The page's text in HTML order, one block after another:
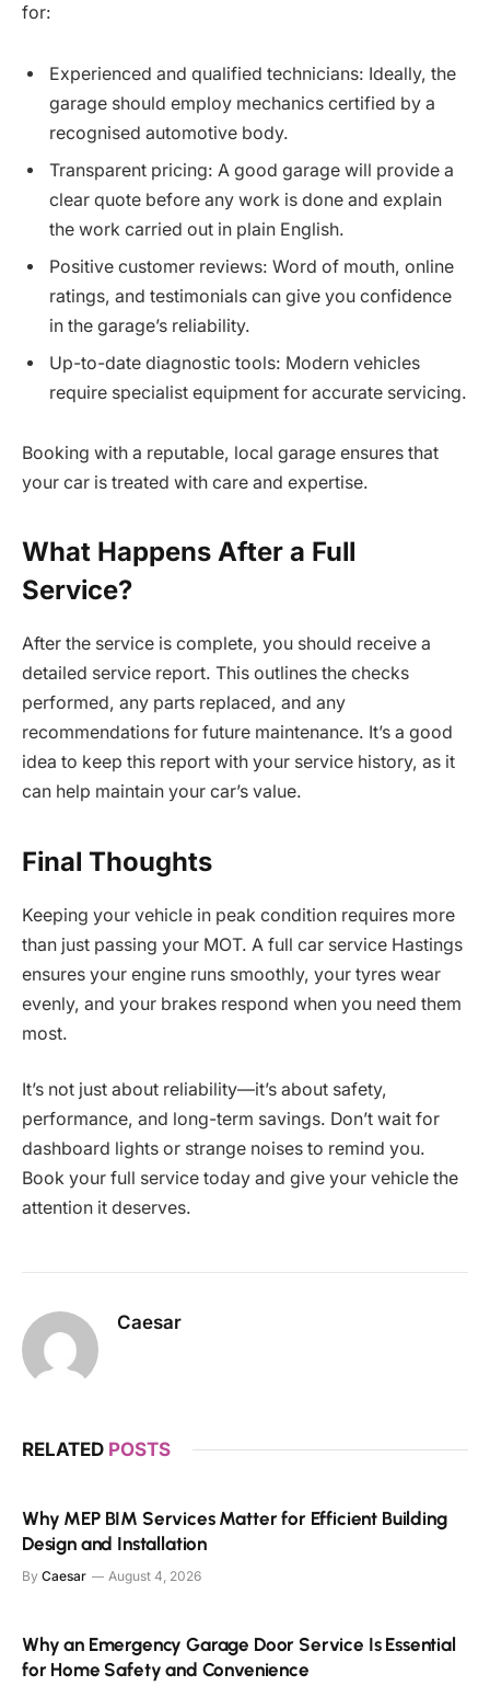
for:
Experienced and qualified technicians: Ideally, the
garage should employ mechanics certified by a
recognised automotive body.
Transparent pricing: A good garage will provide a
clear quote before any work is done and explain
the work carried out in plain English.
Positive customer reviews: Word of mouth, online
ratings, and testimonials can give you confidence
in the garage’s reliability.
Up-to-date diagnostic tools: Modern vehicles
require specialist equipment for accurate servicing.
Booking with a reputable, local garage ensures that
your car is treated with care and expertise.
What Happens After a Full
Service?
After the service is complete, you should receive a
detailed service report. This outlines the checks
performed, any parts replaced, and any
recommendations for future maintenance. It’s a good
idea to keep this report with your service history, as it
can help maintain your car’s value.
Final Thoughts
Keeping your vehicle in peak condition requires more
than just passing your MOT. A full car service Hastings
ensures your engine runs smoothly, your tyres wear
evenly, and your brakes respond when you need them
most.
It’s not just about reliability—it’s about safety,
performance, and long-term savings. Don’t wait for
dashboard lights or strange noises to remind you.
Book your full service today and give your vehicle the
attention it deserves.
Caesar
RELATED POSTS
Why MEP BIM Services Matter for Efficient Building
Design and Installation
By Caesar August 4, 2026
Why an Emergency Garage Door Service Is Essential
for Home Safety and Convenience